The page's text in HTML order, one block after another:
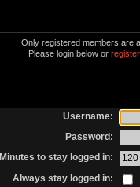
Only registered members are
Please login below or
Username:
Password:
Minutes to stay logged in:
Always stay logged in: